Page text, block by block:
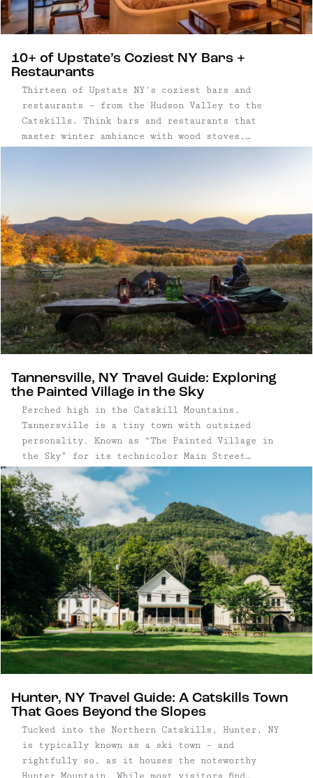
10+ of Upstate’s Coziest NY Bars +
Restaurants
Thirteen of Upstate NY's coziest bars and
restaurants – from the Hudson Valley to the
Catskills. Think bars and restaurants that
master winter ambiance with wood stoves,
Tannersville, NY Travel Guide: Exploring
the Painted Village in the Sky
Perched high in the Catskill Mountains,
Tannersville is a tiny town with outsized
personality. Known as “The Painted Village in
the Sky” for its technicolor Main Street
facades, the village pairs kitschy charm with a
quietly sophisticated food and arts scene.
Hunter, NY Travel Guide: A Catskills Town
That Goes Beyond the Slopes
Tucked into the Northern Catskills, Hunter, NY
is typically known as a ski town – and
rightfully so, as it houses the noteworthy